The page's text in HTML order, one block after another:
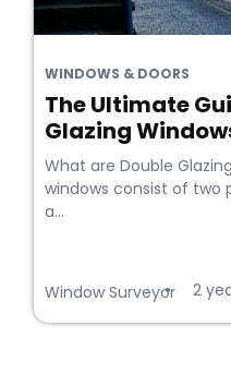
WINDOWS & DOORS
The Ultimate
Glazing
What are Double
windows consist of two
a...
Window Surveyor
• 2